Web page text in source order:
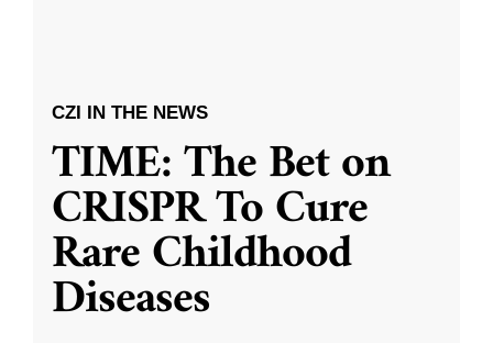
CZI IN THE NEWS
TIME: The Bet on
CRISPR To Cure
Rare Childhood
Diseases